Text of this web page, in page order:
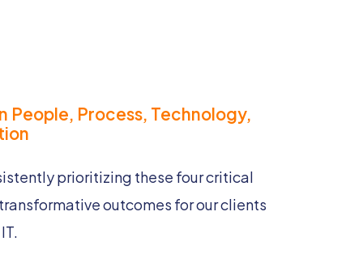
People, Process, Technology,
prioritizing these four critical
outcomes for our clients